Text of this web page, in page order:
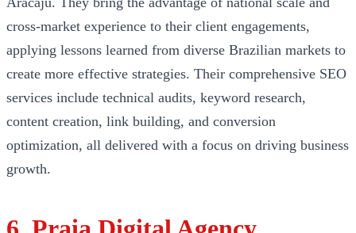
cross-market experience to their client engagements,
applying lessons learned from diverse Brazilian markets to
create more effective strategies. Their comprehensive SEO
services include technical audits, keyword research,
content creation, link building, and conversion
optimization, all delivered with a focus on driving business
growth.